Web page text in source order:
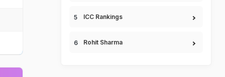
ICC Rankings
Rohit Sharma